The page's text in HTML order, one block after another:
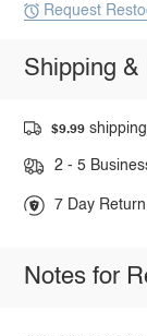
Request
Shipping &
$9.99
2 - 5
7 Day
Notes for